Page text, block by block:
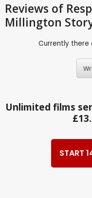
Reviews of
Millington
Currently there
Unlimited films
START